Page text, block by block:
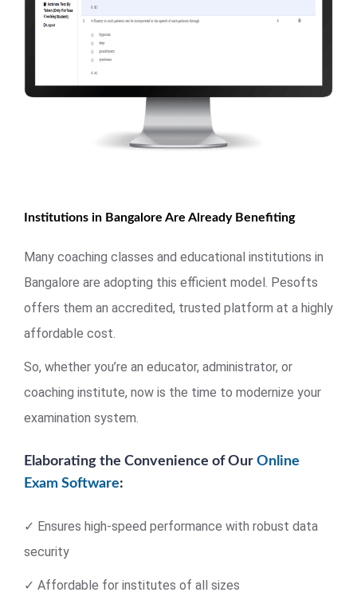
Institutions in Bangalore Are Already Benefiting
Many coaching classes and educational institutions in
Bangalore are adopting this efficient model. Pesofts
offers them an accredited, trusted platform at a highly
affordable cost.
So, whether you’re an educator, administrator, or
coaching institute, now is the time to modernize your
examination system.
Elaborating the Convenience of Our Online
Exam Software:
✓ Ensures high-speed performance with robust data
security
✓ Affordable for institutes of all sizes